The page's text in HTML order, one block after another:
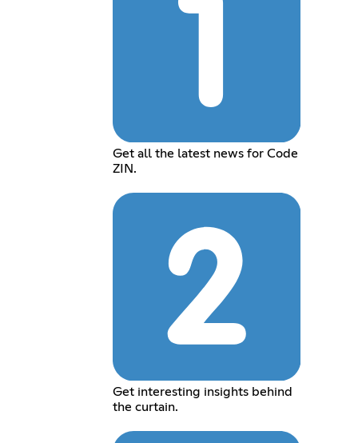
Get all the latest news for Code
ZIN.
Get interesting insights behind
the curtain.